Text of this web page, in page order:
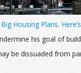
Housing Plans.
his goal of
be dissuaded from